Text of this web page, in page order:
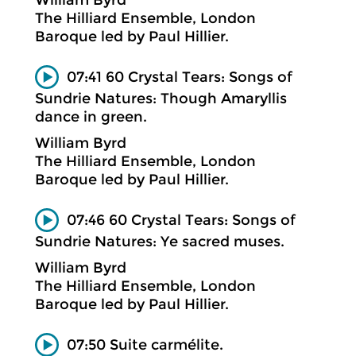
The Hilliard Ensemble, London
Baroque led by Paul Hillier.
07:41 60 Crystal Tears: Songs of
Sundrie Natures: Though Amaryllis
dance in green.
William Byrd
The Hilliard Ensemble, London
Baroque led by Paul Hillier.
07:46 60 Crystal Tears: Songs of
Sundrie Natures: Ye sacred muses.
William Byrd
The Hilliard Ensemble, London
Baroque led by Paul Hillier.
07:50 Suite carmélite.